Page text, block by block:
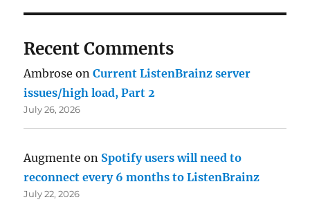
Recent Comments
Ambrose onCurrent ListenBrainz server
issues/high load, Part 2
July 26, 2026
Augmente on Spotify users will need to
reconnect every 6 months to ListenBrainz
July 22, 2026